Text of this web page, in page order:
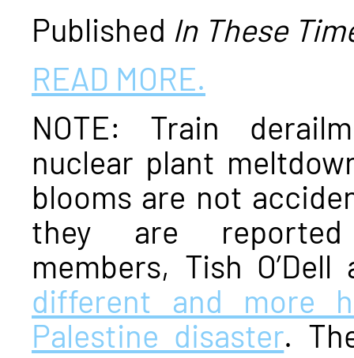
Published In These
READ MORE.
NOTE: Train
nuclear plant
blooms are not
they are
members, Tish
different and more
Palestine disaster.